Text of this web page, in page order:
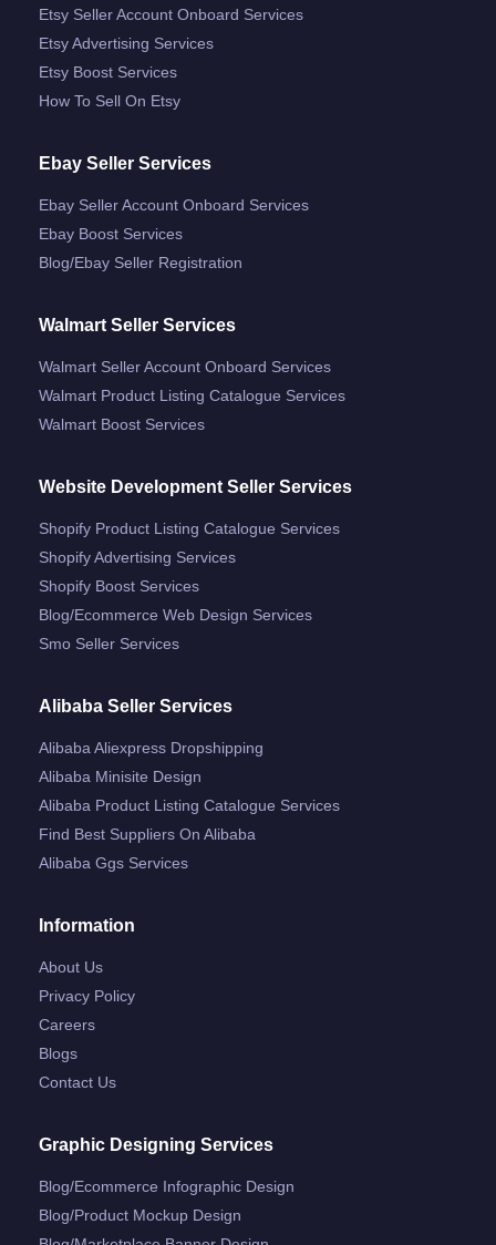
Etsy Seller Account Onboard Services
Etsy Advertising Services
Etsy Boost Services
How To Sell On Etsy
Ebay Seller Services
Ebay Seller Account Onboard Services
Ebay Boost Services
Blog/ebay Seller Registration
Walmart Seller Services
Walmart Seller Account Onboard Services
Walmart Product Listing Catalogue Services
Walmart Boost Services
Website Development Seller Services
Shopify Product Listing Catalogue Services
Shopify Advertising Services
Shopify Boost Services
Blog/ecommerce Web Design Services
Smo Seller Services
Alibaba Seller Services
Alibaba Aliexpress Dropshipping
Alibaba Minisite Design
Alibaba Product Listing Catalogue Services
Find Best Suppliers On Alibaba
Alibaba Ggs Services
Information
About Us
Privacy Policy
Careers
Blogs
Contact Us
Graphic Designing Services
Blog/ecommerce Infographic Design
Blog/product Mockup Design